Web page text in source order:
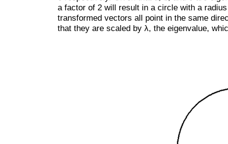
a factor of 2 will result in a circle with a
transformed vectors all point in the same
that they are scaled by λ, the eigenvalue,